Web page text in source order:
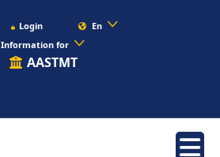
Login
En
Information for
AASTMT